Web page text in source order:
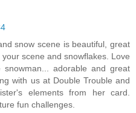
snow scene is beautiful, great
scene and snowflakes. Love
adorable and great
with us at Double Trouble and
elements from her card.
fun challenges.